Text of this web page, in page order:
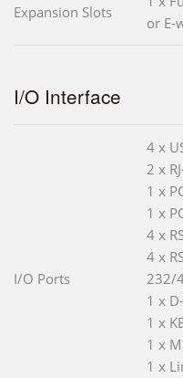
Expansion Slots
or E-
I/O Interface
I/O Ports
4 x
2 x
1 x
1 x
4 x
4 x
232/
1 x
1 x
1 x
1 x